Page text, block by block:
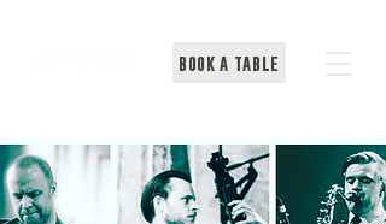
BOOK A TABLE